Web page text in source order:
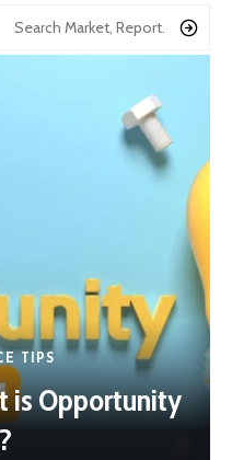
TIPS
is Opportunity